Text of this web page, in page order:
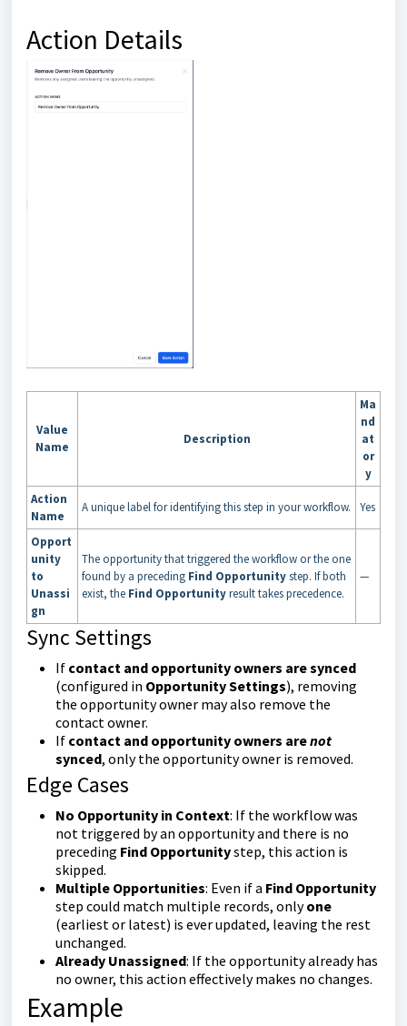
Action Details
Value
Name
Description
Ma
nd
at
or
y
Action
Name
A unique label for identifying this step in your workflow. Yes
Opport
unity
to
Unassi
gn
The opportunity that triggered the workflow or the one
found by a preceding Find Opportunitystep. If both
exist, the Find Opportunityresult takes precedence.
—
Sync Settings
If contact and opportunity owners are synced
(configured in Opportunity Settings), removing
the opportunity owner may also remove the
contact owner.
If contact and opportunity owners arenot
synced, only the opportunity owner is removed.
Edge Cases
No Opportunity in Context: If the workflow was
not triggered by an opportunity and there is no
preceding Find Opportunitystep, this action is
skipped.
Multiple Opportunities: Even if a Find Opportunity
step could match multiple records, onlyone
(earliest or latest) is ever updated, leaving the rest
unchanged.
Already Unassigned: If the opportunity already has
no owner, this action effectively makes no changes.
Example